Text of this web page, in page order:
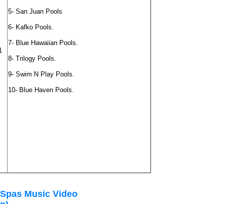
5- San Juan Pools
6- Kafko Pools.
7- Blue Hawaiian Pools.
8- Trilogy Pools.
9- Swim N Play Pools.
10- Blue Haven Pools.
Music Video